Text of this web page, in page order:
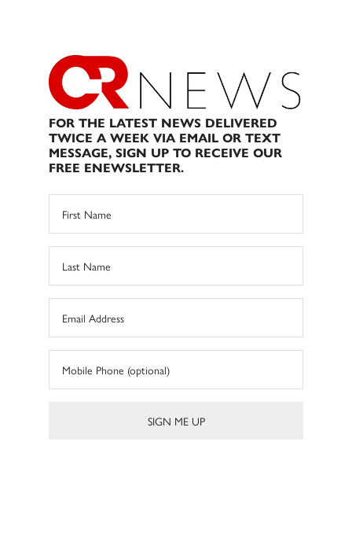
FOR THE LATEST NEWS DELIVERED
TWICE A WEEK VIA EMAIL OR TEXT
MESSAGE, SIGN UP TO RECEIVE OUR
FREE ENEWSLETTER.